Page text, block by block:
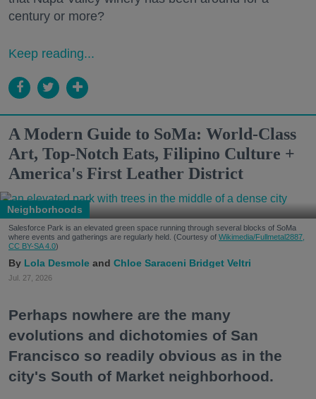
century or more?
Keep reading...
A Modern Guide to SoMa: World-Class
Art, Top-Notch Eats, Filipino Culture +
America's First Leather District
Neighborhoods
Salesforce Park is an elevated green space running through several blocks of SoMa
where events and gatherings are regularly held. (Courtesy of Wikimedia/Fullmetal2887,
CC BY-SA 4.0)
Lola Desmole Chloe Saraceni Bridget Veltri
Jul. 27, 2026
Perhaps nowhere are the many
evolutions and dichotomies of San
Francisco so readily obvious as in the
city's South of Market neighborhood.